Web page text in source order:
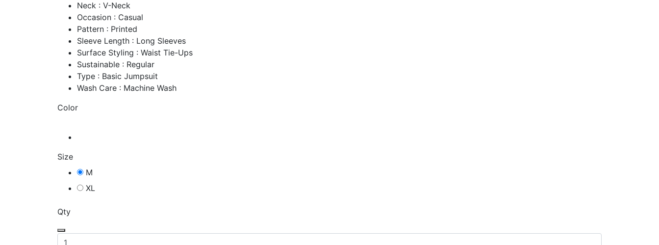
Neck : V-Neck
Occasion : Casual
Pattern : Printed
Sleeve Length : Long Sleeves
Surface Styling : Waist Tie-Ups
Sustainable : Regular
Type : Basic Jumpsuit
Wash Care : Machine Wash
Color
Size
M
XL
Qty